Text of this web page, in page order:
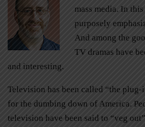
mass media. In
purposely
And among the
TV dramas have
and interesting.
Television has been called “the plug-
for the dumbing down of America.
television have been said to “veg